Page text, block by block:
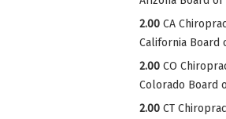
2.00 CA
California Board
2.00 CO
Colorado Board
2.00 CT